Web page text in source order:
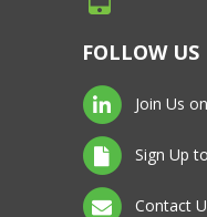
FOLLOW US
Join Us
Sign Up
Contact